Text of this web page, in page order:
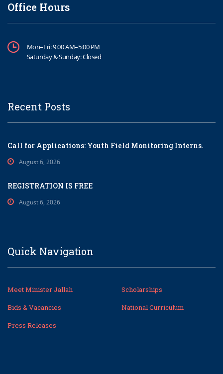
Office Hours
Mon–Fri: 9:00 AM–5:00 PM
Saturday & Sunday: Closed
Recent Posts
Call for Applications: Youth Field Monitoring Interns.
August 6, 2026
REGISTRATION IS FREE
August 6, 2026
Quick Navigation
Meet Minister Jallah
Scholarships
Bids & Vacancies
National Curriculum
Press Releases